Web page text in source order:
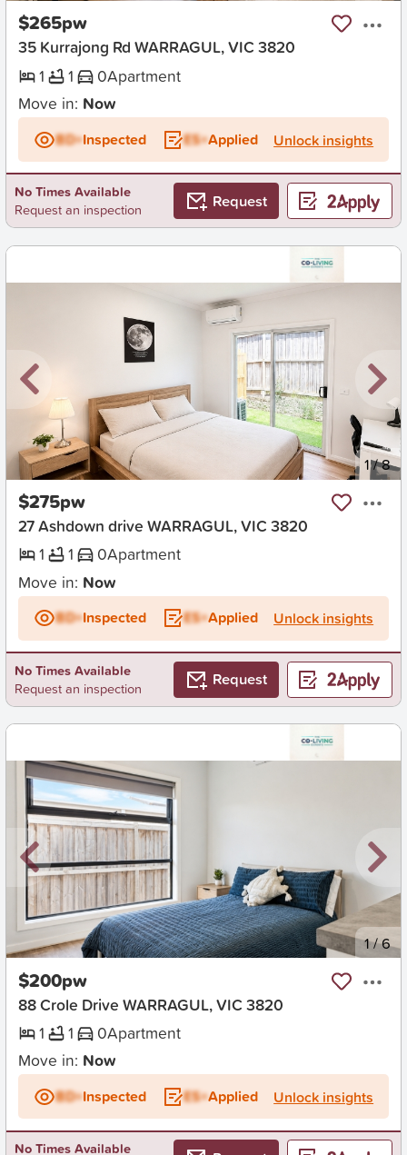
$265pw
35 Kurrajong Rd WARRAGUL, VIC 3820
1
1 0Apartment
Move in: Now
BD+Inspected ES+Applied Unlock insights
No Times Available
Request an inspection
Request
New 1/8
$275pw
27 Ashdown drive WARRAGUL, VIC 3820
1
1 0Apartment
Move in: Now
BD+Inspected ES+Applied Unlock insights
No Times Available
Request an inspection
Request
New 1/6
$200pw
88 Crole Drive WARRAGUL, VIC 3820
1
1 0Apartment
Move in: Now
BD+Inspected ES+Applied Unlock insights
No Times Available